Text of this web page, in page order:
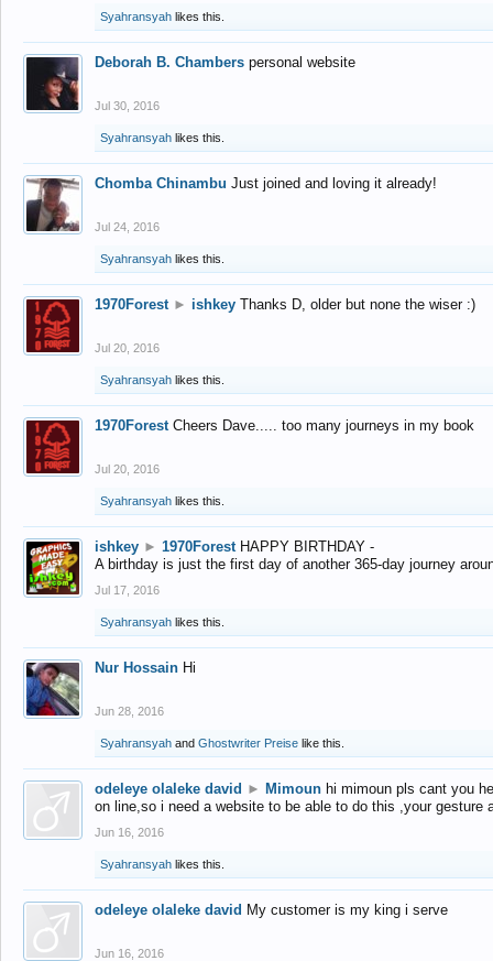
Syahransyah likes this.
Deborah B. Chambers personal website
Jul 30, 2016
Syahransyah likes this.
Chomba Chinambu Just joined and loving it already!
Jul 24, 2016
Syahransyah likes this.
1970Forest ► ishkey Thanks D, older but none the wiser :)
Jul 20, 2016
Syahransyah likes this.
1970Forest Cheers Dave..... too many journeys in my book
Jul 20, 2016
Syahransyah likes this.
ishkey ► 1970Forest HAPPY BIRTHDAY -
A birthday is just the first day of another 365-day journey
Jul 17, 2016
Syahransyah likes this.
Nur Hossain Hi
Jun 28, 2016
Syahransyah and Ghostwriter Preise like this.
odeleye olaleke david ► Mimoun hi mimoun pls cant you
on line,so i need a website to be able to do this ,your gesture
Jun 16, 2016
Syahransyah likes this.
odeleye olaleke david My customer is my king i serve
Jun 16, 2016